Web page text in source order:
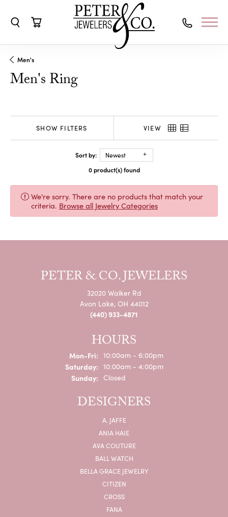
Men's
Men's Ring
SHOW FILTERS VIEW
Sort by: Newest
0 product(s) found
We're sorry. There are no products that match your
criteria. Browse all Jewelry Categories
PETER & CO. JEWELERS
32020 Walker Rd
Avon Lake, OH 44012
(440) 933-4871
HOURS
Mon-Fri:Monday - Friday:
10:00am - 6:00pm
Saturday: 10:00am - 4:00pm
Sunday: Closed
DESIGNERS
A. JAFFE
ANIA HAIE
AVA COUTURE
BALL WATCH
BELLA GRACE JEWELRY
CITIZEN
CROSS
FANA